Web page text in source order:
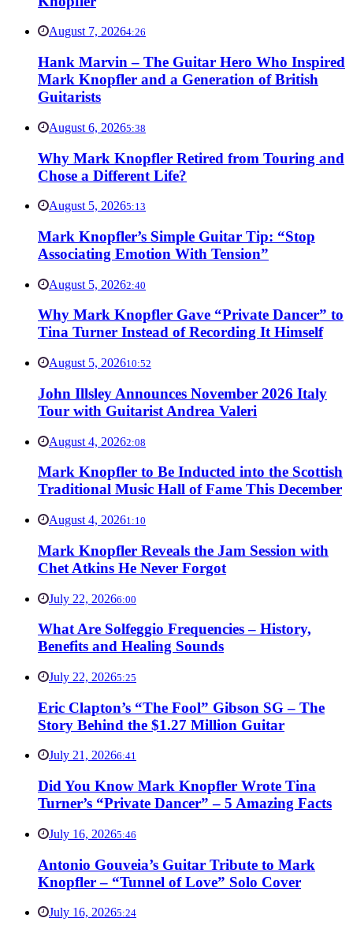
August 7, 20264:26
Hank Marvin – The Guitar Hero Who Inspired
Mark Knopfler and a Generation of British
Guitarists
August 6, 20265:38
Why Mark Knopfler Retired from Touring and
Chose a Different Life?
August 5, 20265:13
Mark Knopfler’s Simple Guitar Tip: “Stop
Associating Emotion With Tension”
August 5, 20262:40
Why Mark Knopfler Gave “Private Dancer” to
Tina Turner Instead of Recording It Himself
August 5, 202610:52
John Illsley Announces November 2026 Italy
Tour with Guitarist Andrea Valeri
August 4, 20262:08
Mark Knopfler to Be Inducted into the Scottish
Traditional Music Hall of Fame This December
August 4, 20261:10
Mark Knopfler Reveals the Jam Session with
Chet Atkins He Never Forgot
July 22, 20266:00
What Are Solfeggio Frequencies – History,
Benefits and Healing Sounds
July 22, 20265:25
Eric Clapton’s “The Fool” Gibson SG – The
Story Behind the $1.27 Million Guitar
July 21, 20266:41
Did You Know Mark Knopfler Wrote Tina
Turner’s “Private Dancer” – 5 Amazing Facts
July 16, 20265:46
Antonio Gouveia’s Guitar Tribute to Mark
Knopfler – “Tunnel of Love” Solo Cover
July 16, 20265:24